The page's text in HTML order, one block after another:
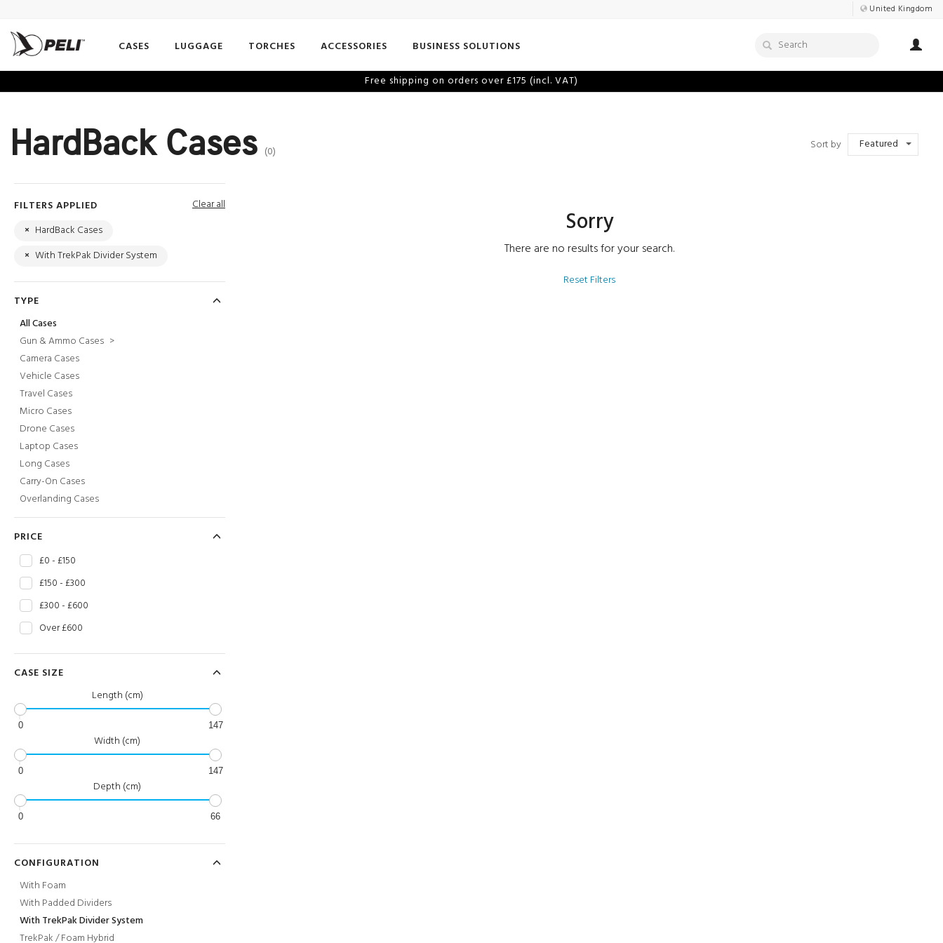
United Kingdom
CASES LUGGAGE TORCHES ACCESSORIES BUSINESS SOLUTIONS
Free shipping on orders over £175 (incl. VAT)
HardBack Cases (0) Sort by Featured
FILTERS APPLIED
Clear all
× HardBack Cases
× With TrekPak Divider System
TYPE
All Cases
Gun & Ammo Cases >
Camera Cases
Vehicle Cases
Travel Cases
Micro Cases
Drone Cases
Laptop Cases
Long Cases
Carry-On Cases
Overlanding Cases
PRICE
£0 - £150
£150 - £300
£300 - £600
Over £600
CASE SIZE
Length (cm)
0 147
Width (cm)
0 147
Depth (cm)
0 66
CONFIGURATION
With Foam
With Padded Dividers
With TrekPak Divider System
TrekPak / Foam Hybrid
Sorry
There are no results for your search.
Reset Filters